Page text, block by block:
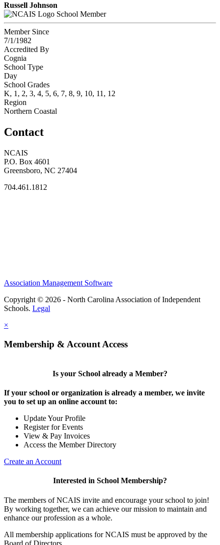
Russell Johnson
School Member
Member Since
7/1/1982
Accredited By
Cognia
School Type
Day
School Grades
K, 1, 2, 3, 4, 5, 6, 7, 8, 9, 10, 11, 12
Region
Northern Coastal
Contact
NCAIS
P.O. Box 4601
Greensboro, NC 27404
704.461.1812
Association Management Software
Copyright © 2026 - North Carolina Association of Independent
Schools. Legal
×
Membership & Account Access
Is your School already a Member?
If your school or organization is already a member, we invite
you to set up an online account to:
Update Your Profile
Register for Events
View & Pay Invoices
Access the Member Directory
Create an Account
Interested in School Membership?
The members of NCAIS invite and encourage your school to join!
By working together, we can achieve our mission to maintain and
enhance our profession as a whole.
All membership applications for NCAIS must be approved by the
Board of Directors.